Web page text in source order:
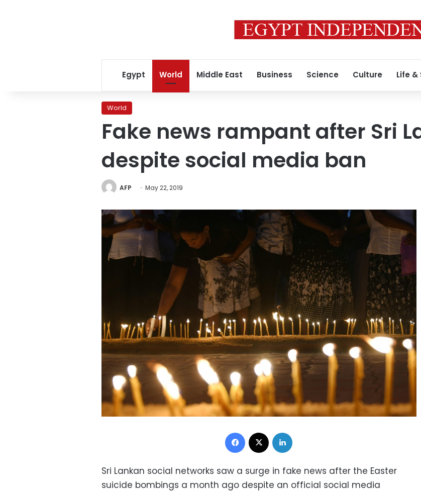
Egypt World Middle East Business Science Culture Life &
World
Fake news rampant after Sri
despite social media ban
AFP May 22, 2019
Facebook
Sri Lankan social networks saw a surge in fake news after the Easter
suicide bombings a month ago despite an official social media